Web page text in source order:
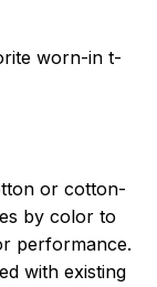
worn-in t-
or cotton-
by color to
performance.
with existing